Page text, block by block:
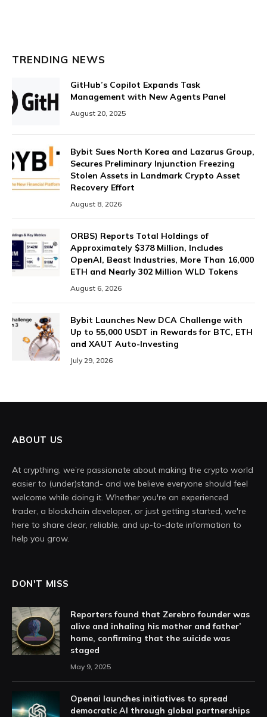
TRENDING NEWS
GitHub’s Copilot Expands Task
Management with New Agents Panel
August 20, 2025
Bybit Sues North Korea and Lazarus Group,
Secures Preliminary Injunction Freezing
Stolen Assets in Landmark Crypto Asset
Recovery Effort
August 8, 2026
ORBS) Reports Total Holdings of
Approximately $378 Million, Includes
OpenAI, Beast Industries, More Than 16,000
ETH and Nearly 302 Million WLD Tokens
August 6, 2026
Bybit Launches New DCA Challenge with
Up to 55,000 USDT in Rewards for BTC, ETH
and XAUT Auto-Investing
July 29, 2026
ABOUT US
At crypthing, we’re passionate about making the crypto world
easier to (under)stand- and we believe everyone should feel
welcome while doing it. Whether you're an experienced
trader, a blockchain developer, or just getting started, we're
here to share clear, reliable, and up-to-date information to
help you grow.
DON'T MISS
Reporters found that Zerebro founder was
alive and inhaling his mother and father’
home, confirming that the suicide was
staged
May 9, 2025
Openai launches initiatives to spread
democratic AI through global partnerships